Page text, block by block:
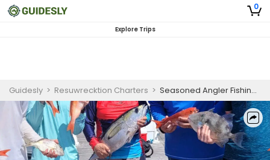
0
Explore Trips
Guidesly > Resuwrecktion Charters > Seasoned Angler Fishing Charter Kiawah Island – Black Sea Bass & Grouper